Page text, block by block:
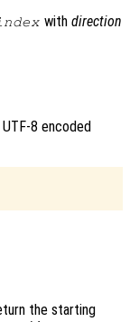
with direction
8 encoded
the starting